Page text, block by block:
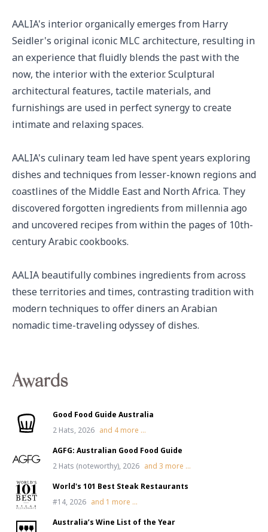
AALIA's interior organically emerges from Harry
Seidler's original iconic MLC architecture, resulting in
an experience that fluidly blends the past with the
now, the interior with the exterior. Sculptural
architectural features, tactile materials, and
furnishings are used in perfect synergy to create
intimate and relaxing spaces.
AALIA's culinary team led have spent years exploring
dishes and techniques from lesser-known regions and
coastlines of the Middle East and North Africa. They
discovered forgotten ingredients from millennia ago
and uncovered recipes from within the pages of 10th-
century Arabic cookbooks.
AALIA beautifully combines ingredients from across
these territories and times, contrasting tradition with
modern techniques to offer diners an Arabian
nomadic time-traveling odyssey of dishes.
Awards
Good Food Guide Australia
2 Hats, 2026 and 4 more ...
AGFG: Australian Good Food Guide
2 Hats (noteworthy), 2026 and 3 more ...
World's 101 Best Steak Restaurants
#14, 2026 and 1 more ...
Australia’s Wine List of the Year